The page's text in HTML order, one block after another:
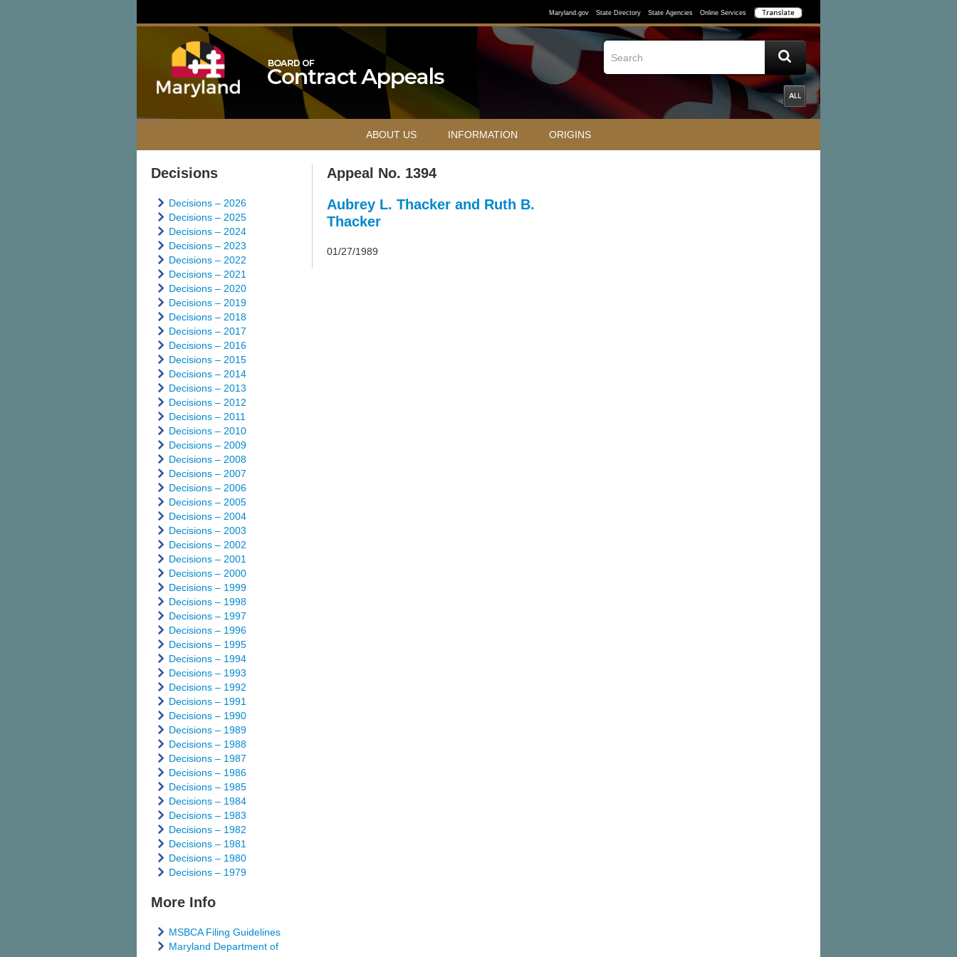
Maryland.gov State Directory State Agencies Online Services
ABOUT US INFORMATION ORIGINS
Decisions
Decisions – 2026
Decisions – 2025
Decisions – 2024
Decisions – 2023
Decisions – 2022
Decisions – 2021
Decisions – 2020
Decisions – 2019
Decisions – 2018
Decisions – 2017
Decisions – 2016
Decisions – 2015
Decisions – 2014
Decisions – 2013
Decisions – 2012
Decisions – 2011
Decisions – 2010
Decisions – 2009
Decisions – 2008
Decisions – 2007
Decisions – 2006
Decisions – 2005
Decisions – 2004
Decisions – 2003
Decisions – 2002
Decisions – 2001
Decisions – 2000
Decisions – 1999
Decisions – 1998
Decisions – 1997
Decisions – 1996
Decisions – 1995
Decisions – 1994
Decisions – 1993
Decisions – 1992
Decisions – 1991
Decisions – 1990
Decisions – 1989
Decisions – 1988
Decisions – 1987
Decisions – 1986
Decisions – 1985
Decisions – 1984
Decisions – 1983
Decisions – 1982
Decisions – 1981
Decisions – 1980
Decisions – 1979
More Info
MSBCA Filing Guidelines
Maryland Department of
Appeal No. 1394
Aubrey L. Thacker and Ruth B.
Thacker
01/27/1989